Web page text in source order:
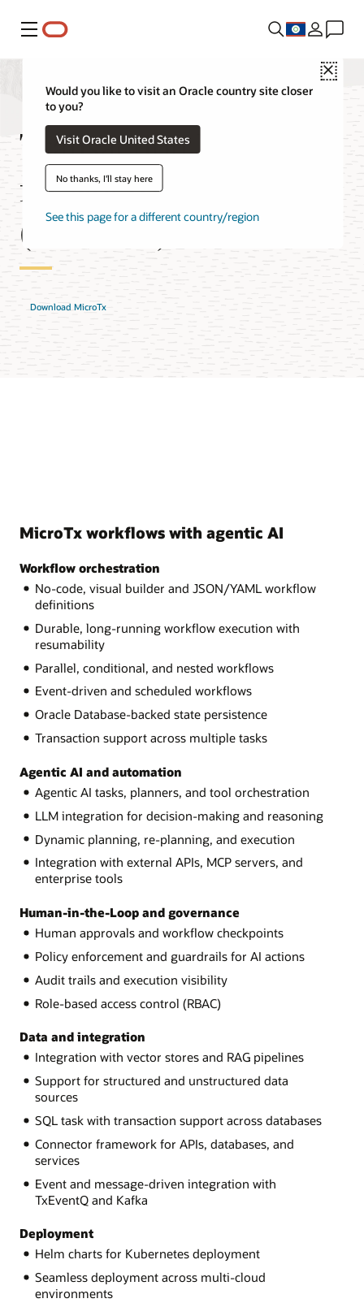
Menu
Close
Would you like to visit an Oracle country site closer
to you?
Visit Oracle United States
No thanks, I'll stay here
See this page for a different country/region
Transaction Manager
for Microservices
(MicroTx) Features
Download MicroTx
MicroTx workflows with agentic AI
Workflow orchestration
No-code, visual builder and JSON/YAML workflow
definitions
Durable, long-running workflow execution with
resumability
Parallel, conditional, and nested workflows
Event-driven and scheduled workflows
Oracle Database-backed state persistence
Transaction support across multiple tasks
Agentic AI and automation
Agentic AI tasks, planners, and tool orchestration
LLM integration for decision-making and reasoning
Dynamic planning, re-planning, and execution
Integration with external APIs, MCP servers, and
enterprise tools
Human-in-the-Loop and governance
Human approvals and workflow checkpoints
Policy enforcement and guardrails for AI actions
Audit trails and execution visibility
Role-based access control (RBAC)
Data and integration
Integration with vector stores and RAG pipelines
Support for structured and unstructured data
sources
SQL task with transaction support across databases
Connector framework for APIs, databases, and
services
Event and message-driven integration with
TxEventQ and Kafka
Deployment
Helm charts for Kubernetes deployment
Seamless deployment across multi-cloud
environments